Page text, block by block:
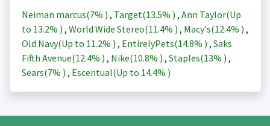
Neiman marcus(7% ) , Target(13.5% ) , Ann Taylor(Up
to 13.2% ) , World Wide Stereo(11.4% ) , Macy's(12.4% ) ,
Old Navy(Up to 11.2% ) , EntirelyPets(14.8% ) , Saks
Fifth Avenue(12.4% ) , Nike(10.8% ) , Staples(13% ) ,
Sears(7% ) , Escentual(Up to 14.4% )